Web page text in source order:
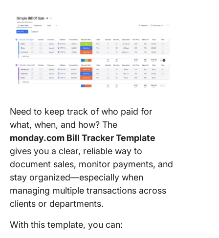
Need to keep track of who paid for
what, when, and how? The
monday.com Bill Tracker Template
gives you a clear, reliable way to
document sales, monitor payments, and
stay organized—especially when
managing multiple transactions across
clients or departments.
With this template, you can: